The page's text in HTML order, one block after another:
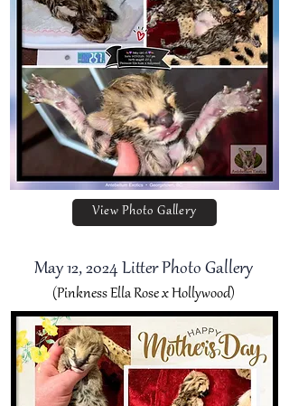
View Photo Gallery
May 12, 2024 Litter Photo Gallery
(Pinkness Ella Rose x Hollywood)